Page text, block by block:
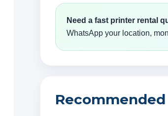
Need a fast printer rental
WhatsApp your location,